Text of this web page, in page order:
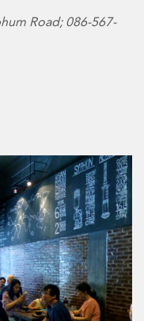
Road; 086-567-